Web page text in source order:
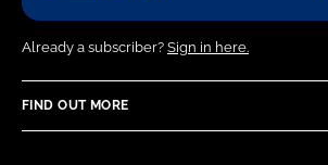
Already a subscriber? Sign in here.
FIND OUT MORE